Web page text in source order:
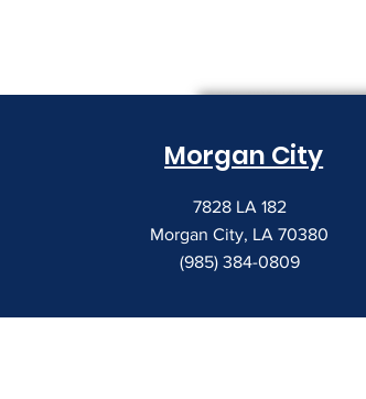
Morgan City
7828 LA 182
Morgan City, LA 70380
(985) 384-0809